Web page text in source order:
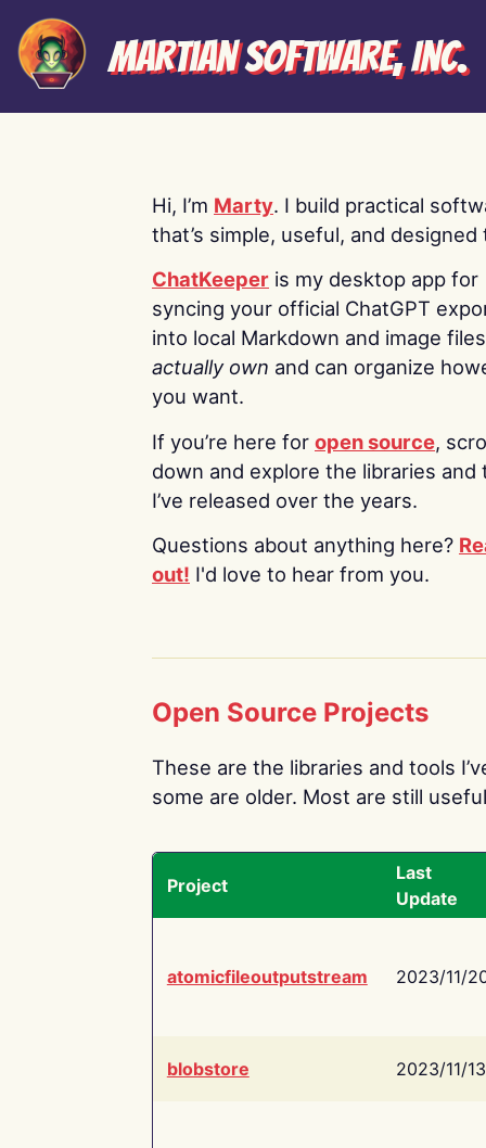
Martian Software, Inc.
Hi, I’m Marty. I build practical
that’s simple, useful, and designed
ChatKeeper is my desktop app for
syncing your official ChatGPT
into local Markdown and image
actually own and can organize
you want.
If you’re here for open source,
down and explore the libraries and
I’ve released over the years.
Questions about anything here?
out! I'd love to hear from you.
Open Source Projects
These are the libraries and tools
some are older. Most are still
Project
Last
Update
atomicfileoutputstream 2023/11/
blobstore 2023/11/13